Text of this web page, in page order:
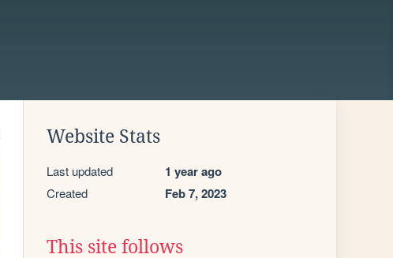
Website Stats
Last updated 1 year ago
Created Feb 7, 2023
This site follows